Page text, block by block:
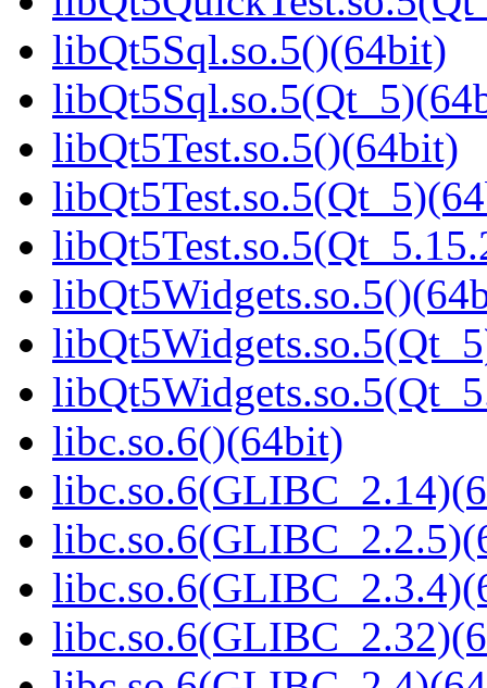
libQt5Sql.so.5()(64bit)
libQt5Test.so.5()(64bit)
libc.so.6()(64bit)